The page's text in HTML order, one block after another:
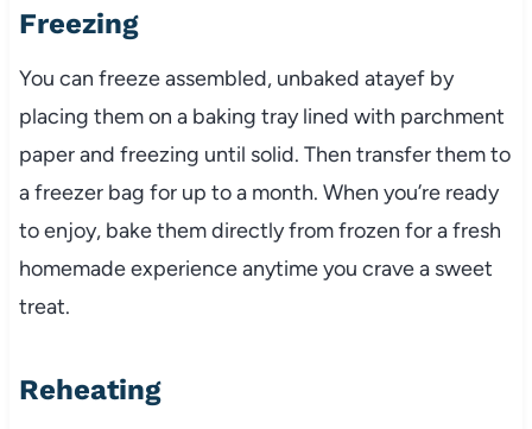
Freezing
You can freeze assembled, unbaked atayef by
placing them on a baking tray lined with parchment
paper and freezing until solid. Then transfer them to
a freezer bag for up to a month. When you’re ready
to enjoy, bake them directly from frozen for a fresh
homemade experience anytime you crave a sweet
treat.
Reheating